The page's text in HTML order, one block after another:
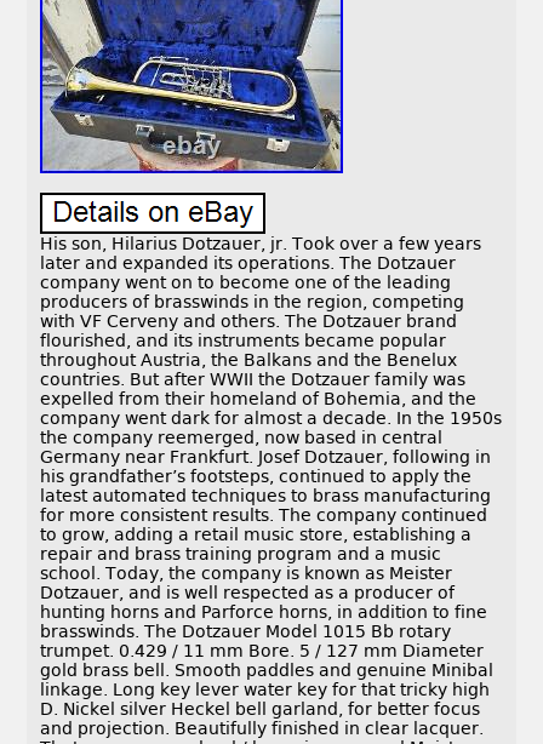
His son, Hilarius Dotzauer, jr. Took over a few years
later and expanded its operations. The Dotzauer
company went on to become one of the leading
producers of brasswinds in the region, competing
with VF Cerveny and others. The Dotzauer brand
flourished, and its instruments became popular
throughout Austria, the Balkans and the Benelux
countries. But after WWII the Dotzauer family was
expelled from their homeland of Bohemia, and the
company went dark for almost a decade. In the 1950s
the company reemerged, now based in central
Germany near Frankfurt. Josef Dotzauer, following in
his grandfather’s footsteps, continued to apply the
latest automated techniques to brass manufacturing
for more consistent results. The company continued
to grow, adding a retail music store, establishing a
repair and brass training program and a music
school. Today, the company is known as Meister
Dotzauer, and is well respected as a producer of
hunting horns and Parforce horns, in addition to fine
brasswinds. The Dotzauer Model 1015 Bb rotary
trumpet. 0.429 / 11 mm Bore. 5 / 127 mm Diameter
gold brass bell. Smooth paddles and genuine Minibal
linkage. Long key lever water key for that tricky high
D. Nickel silver Heckel bell garland, for better focus
and projection. Beautifully finished in clear lacquer.